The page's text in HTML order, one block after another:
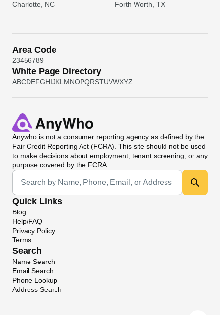
Charlotte, NC Forth Worth, TX
Area Code
23456789
White Page Directory
ABCDEFGHIJKL MNOPQRSTUVWXYZ
Anywho is not a consumer reporting agency as defined by the
Fair Credit Reporting Act (FCRA). This site should not be used
to make decisions about employment, tenant screening, or any
purpose covered by the FCRA.
Universal Search
Quick Links
Blog
Help/FAQ
Privacy Policy
Terms
Search
Name Search
Email Search
Phone Lookup
Address Search